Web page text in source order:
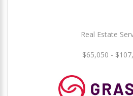
Real Estate
$65,050 -